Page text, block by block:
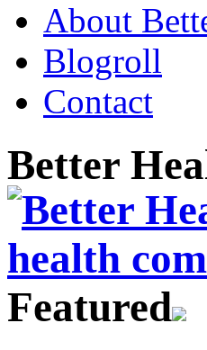
About
Blogroll
Contact
Better
Featured